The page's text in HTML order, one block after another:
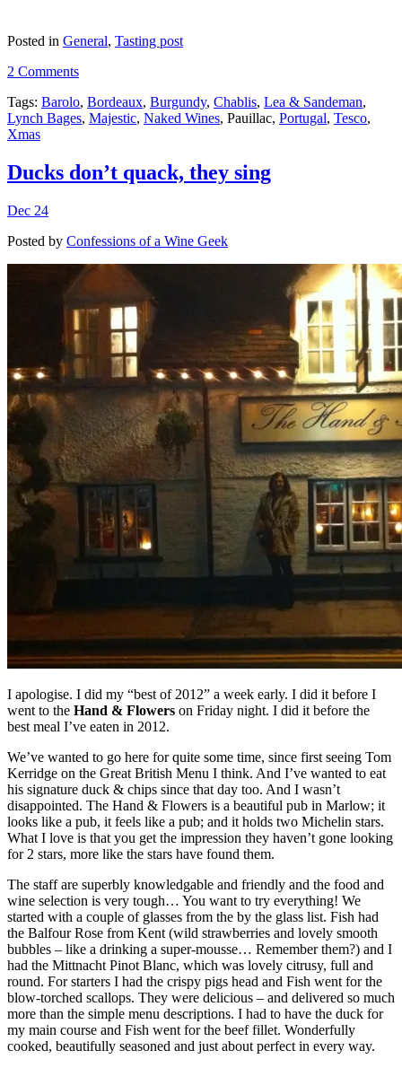
Posted in General, Tasting post
2 Comments
Tags: Barolo, Bordeaux, Burgundy, Chablis, Lea & Sandeman,
Lynch Bages, Majestic, Naked Wines, Pauillac, Portugal, Tesco,
Xmas
Ducks don’t quack, they sing
Dec 24
Posted by Confessions of a Wine Geek
I apologise. I did my “best of 2012” a week early. I did it before I
went to the Hand & Flowers on Friday night. I did it before the
best meal I’ve eaten in 2012.
We’ve wanted to go here for quite some time, since first seeing Tom
Kerridge on the Great British Menu I think. And I’ve wanted to eat
his signature duck & chips since that day too. And I wasn’t
disappointed. The Hand & Flowers is a beautiful pub in Marlow; it
looks like a pub, it feels like a pub; and it holds two Michelin stars.
What I love is that you get the impression they haven’t gone looking
for 2 stars, more like the stars have found them.
The staff are superbly knowledgable and friendly and the food and
wine selection is very tough… You want to try everything! We
started with a couple of glasses from the by the glass list. Fish had
the Balfour Rose from Kent (wild strawberries and lovely smooth
bubbles – like a drinking a super-mousse… Remember them?) and I
had the Mittnacht Pinot Blanc, which was lovely citrusy, full and
round. For starters I had the crispy pigs head and Fish went for the
blow-torched scallops. They were delicious – and delivered so much
more than the simple menu descriptions. I had to have the duck for
my main course and Fish went for the beef fillet. Wonderfully
cooked, beautifully seasoned and just about perfect in every way.